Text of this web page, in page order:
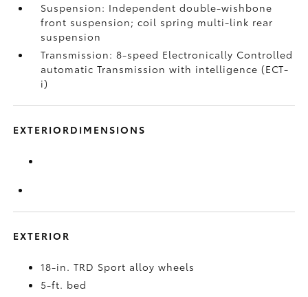
Suspension: Independent double-wishbone
front suspension; coil spring multi-link rear
suspension
Transmission: 8-speed Electronically Controlled
automatic Transmission with intelligence (ECT-
i)
EXTERIORDIMENSIONS
EXTERIOR
18-in. TRD Sport alloy wheels
5-ft. bed